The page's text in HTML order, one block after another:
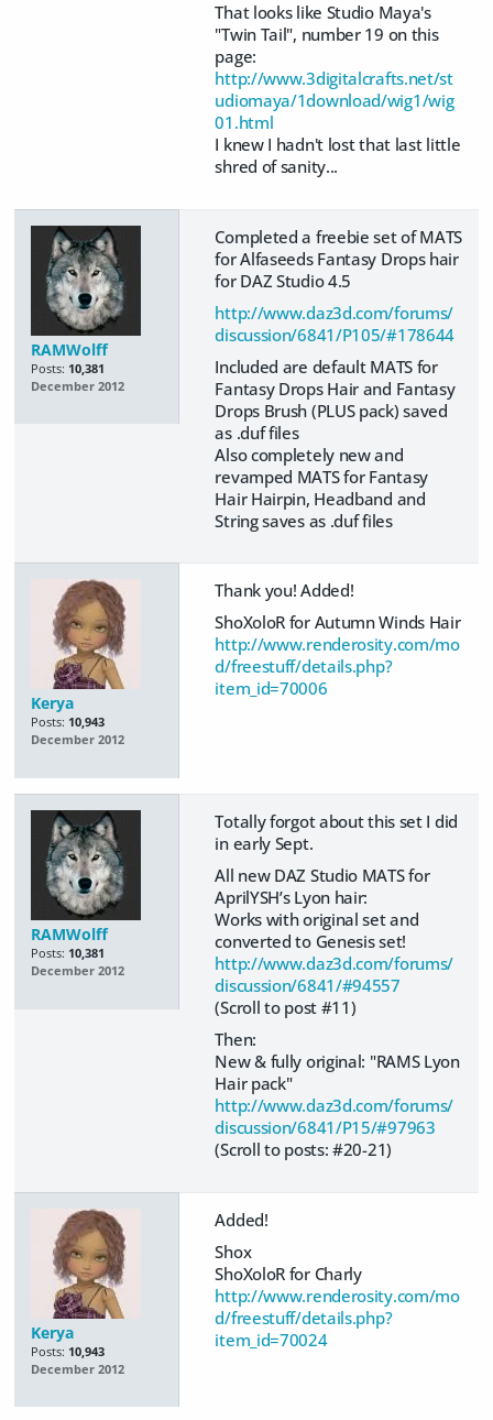
That looks like Studio Maya's
"Twin Tail", number 19 on this
page:
http://www.3digitalcrafts.net/st
udiomaya/1download/wig1/wig
01.html
I knew I hadn't lost that last little
shred of sanity...
RAMWolff
Posts: 10,381
December 2012
Completed a freebie set of MATS
for Alfaseeds Fantasy Drops hair
for DAZ Studio 4.5
http://www.daz3d.com/forums/
discussion/6841/P105/#178644
Included are default MATS for
Fantasy Drops Hair and Fantasy
Drops Brush (PLUS pack) saved
as .duf files
Also completely new and
revamped MATS for Fantasy
Hair Hairpin, Headband and
String saves as .duf files
Kerya
Posts: 10,943
December 2012
Thank you! Added!
ShoXoloR for Autumn Winds Hair
http://www.renderosity.com/mo
d/freestuff/details.php?
item_id=70006
RAMWolff
Posts: 10,381
December 2012
Totally forgot about this set I did
in early Sept.
All new DAZ Studio MATS for
AprilYSH’s Lyon hair:
Works with original set and
converted to Genesis set!
http://www.daz3d.com/forums/
discussion/6841/#94557
(Scroll to post #11)
Then:
New & fully original: "RAMS Lyon
Hair pack"
http://www.daz3d.com/forums/
discussion/6841/P15/#97963
(Scroll to posts: #20-21)
Kerya
Posts: 10,943
December 2012
Added!
Shox
ShoXoloR for Charly
http://www.renderosity.com/mo
d/freestuff/details.php?
item_id=70024